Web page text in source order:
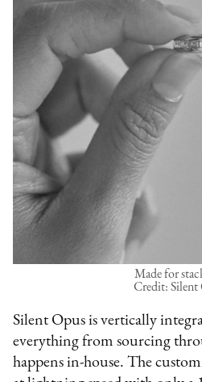
Made for
Credit: Silent
Silent Opus is vertically
everything from sourcing
happens in-house. The